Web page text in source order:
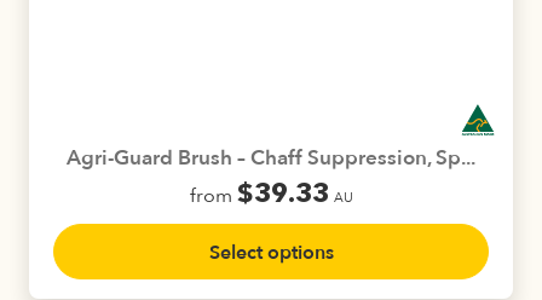
page
Agri-Guard Brush – Chaff Suppression, Sp...
from $39.33 AU
Select options
This
product
has